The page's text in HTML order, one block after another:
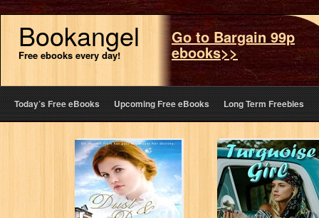
Bookangel
Free ebooks every day!
Go to Bargain 99p
ebooks>>
Today’s Free eBooks Upcoming Free eBooks Long Term Freebies
Dust and Dreams
(The River’s
Brothers)
Turquoise Girl